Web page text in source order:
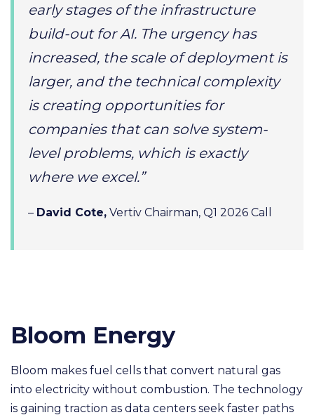
early stages of the infrastructure
build-out for AI. The urgency has
increased, the scale of deployment is
larger, and the technical complexity
is creating opportunities for
companies that can solve system-
level problems, which is exactly
where we excel.”
– David Cote, Vertiv Chairman, Q1 2026 Call
Bloom Energy
Bloom makes fuel cells that convert natural gas
into electricity without combustion. The technology
is gaining traction as data centers seek faster paths